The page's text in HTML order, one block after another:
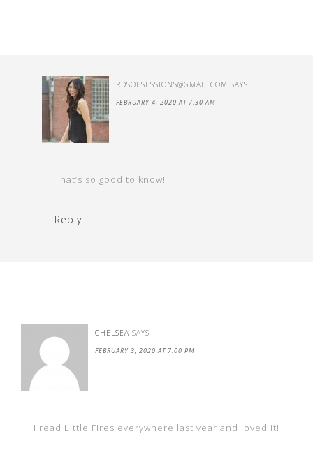
RDSOBSESSIONS@GMAIL.COM SAYS
FEBRUARY 4, 2020 AT 7:30 AM
That’s so good to know!
Reply
CHELSEA SAYS
FEBRUARY 3, 2020 AT 7:00 PM
I read Little Fires everywhere last year and loved it!